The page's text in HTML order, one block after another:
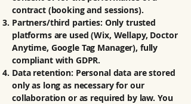
contract (booking and sessions).
Partners/third parties: Only trusted
platforms are used (Wix, Wellapy, Doctor
Anytime, Google Tag Manager), fully
compliant with GDPR.
Data retention: Personal data are stored
only as long as necessary for our
collaboration or as required by law. You